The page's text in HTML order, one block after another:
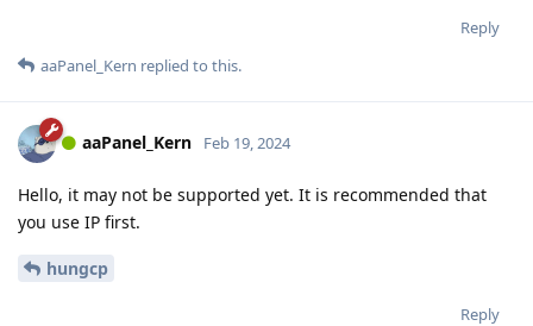
Reply
aaPanel_Kern replied to this.
aaPanel_Kern Feb 19, 2024
Hello, it may not be supported yet. It is recommended that
you use IP first.
hungcp
Reply